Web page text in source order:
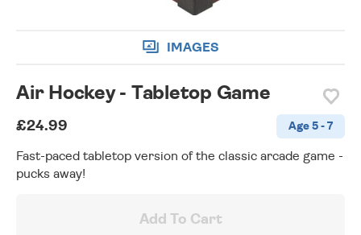
IMAGES
Air Hockey - Tabletop Game
£24.99 Age 5 - 7
Fast-paced tabletop version of the classic arcade game -
pucks away!
Add To Cart